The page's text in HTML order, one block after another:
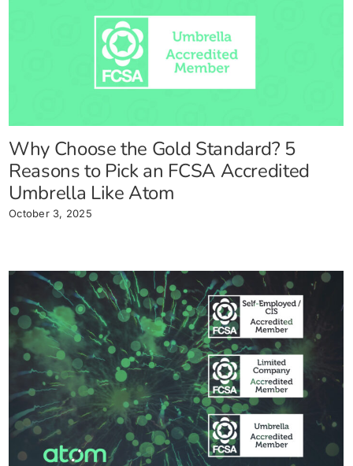
Why Choose the Gold Standard? 5
Reasons to Pick an FCSA Accredited
Umbrella Like Atom
October 3, 2025